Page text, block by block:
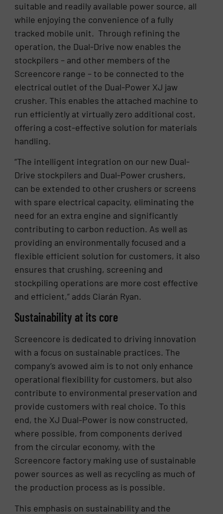
suitable and readily available power source, all
while enjoying the convenience of a fully
tracked mobile unit. Through refining the
operation, the Dual-Drive now enables the
stockpilers – and other members of the
Screencore range – to be connected to the
electrical outlet of the Dual-Power XJ jaw
crusher. This enables the attached machine to
run efficiently at virtually zero additional cost,
offering a cost-effective solution for materials
handling.
“The intelligent integration on our new Dual-
Drive stockpilers and Dual-Power crushers,
can be extended to other crushers or screens
with spare electrical capacity, eliminating the
need for an extra engine and significantly
contributing to carbon reduction. As well as
providing an environmentally focused and a
flexible efficient solution for customers, it also
ensures that crushing, screening and
stockpiling operations are more cost effective
and efficient,” adds Ciarán Ryan.
Sustainability at its core
Screencore is dedicated to driving innovation
with a focus on sustainable practices. The
company’s avowed aim is to not only enhance
operational flexibility for customers, but also
contribute to environmental preservation and
provide customers with real choice. To this
end, the XJ Dual-Power is now constructed,
where possible, from components derived
from the circular economy, with the
Screencore factory making use of sustainable
power sources as well as recycling as much of
the production process as is possible.
This emphasis on sustainability and the